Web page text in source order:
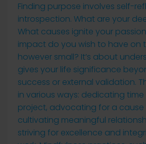
Finding purpose involves self-
introspection. What are your
What causes ignite your
impact do you wish to have on
however small? It’s about
gives your life significance
success or external validation.
in various ways: dedicating
project, advocating for a cause
cultivating meaningful
striving for excellence and